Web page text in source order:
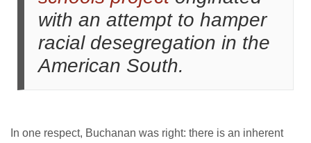
with an attempt to hamper
racial desegregation in the
American South.
In one respect, Buchanan was right: there is an inherent